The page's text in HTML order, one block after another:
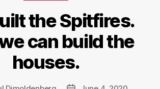
the Spitfires.
can build the
houses.